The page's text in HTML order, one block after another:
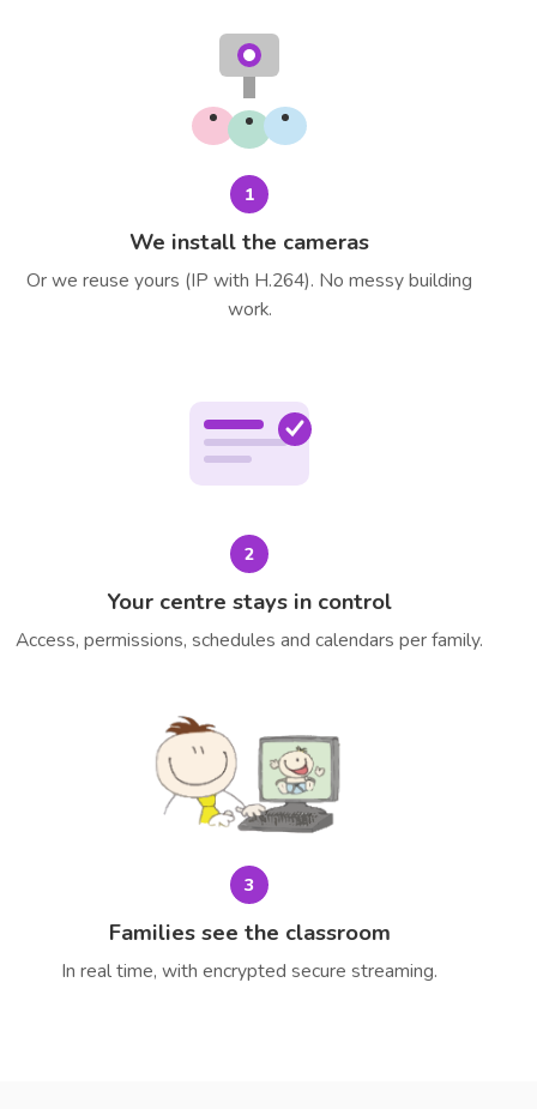
1
We install the cameras
Or we reuse yours (IP with H.264). No messy building
work.
2
Your centre stays in control
Access, permissions, schedules and calendars per family.
3
Families see the classroom
In real time, with encrypted secure streaming.